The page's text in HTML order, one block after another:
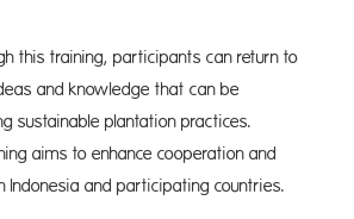
this training, participants can return to
and knowledge that can be
sustainable plantation practices.
aims to enhance cooperation and
Indonesia and participating countries.